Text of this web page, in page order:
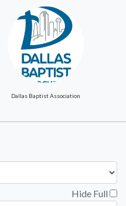
Dallas Baptist Association
Hide Full